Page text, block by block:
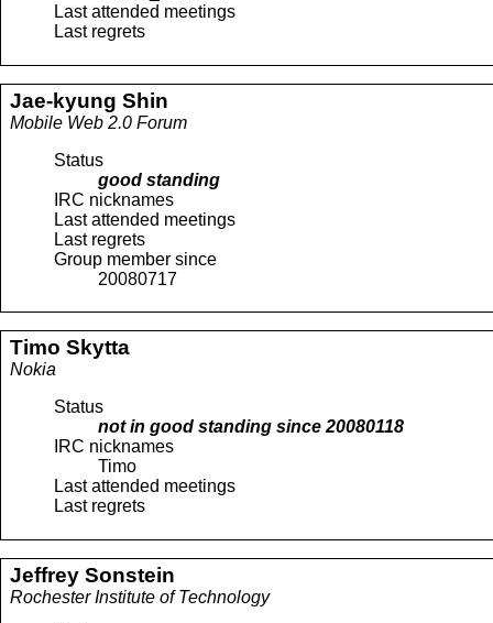
Last attended meetings
Last regrets
Jae-kyung Shin
Mobile Web 2.0 Forum
Status
good standing
IRC nicknames
Last attended meetings
Last regrets
Group member since
20080717
Timo Skytta
Nokia
Status
not in good standing since20080118
IRC nicknames
Timo
Last attended meetings
Last regrets
Jeffrey Sonstein
Rochester Institute of Technology